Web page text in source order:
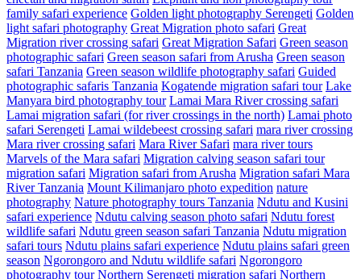
family safari experience Golden light photography Serengeti Golden
light safari photography Great Migration photo safari Great
Migration river crossing safari Great Migration Safari Green season
photographic safari Green season safari from Arusha Green season
safari Tanzania Green season wildlife photography safari Guided
photographic safaris Tanzania Kogatende migration safari tour Lake
Manyara bird photography tour Lamai Mara River crossing safari
Lamai migration safari (for river crossings in the north) Lamai photo
safari Serengeti Lamai wildebeest crossing safari mara river crossing
Mara river crossing safari Mara River Safari mara river tours
Marvels of the Mara safari Migration calving season safari tour
migration safari Migration safari from Arusha Migration safari Mara
River Tanzania Mount Kilimanjaro photo expedition nature
photography Nature photography tours Tanzania Ndutu and Kusini
safari experience Ndutu calving season photo safari Ndutu forest
wildlife safari Ndutu green season safari Tanzania Ndutu migration
safari tours Ndutu plains safari experience Ndutu plains safari green
season Ngorongoro and Ndutu wildlife safari Ngorongoro
photography tour Northern Serengeti migration safari Northern